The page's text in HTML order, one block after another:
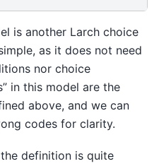
is another Larch choice
as it does not need
nor choice
in this model are the
above, and we can
codes for clarity.
definition is quite